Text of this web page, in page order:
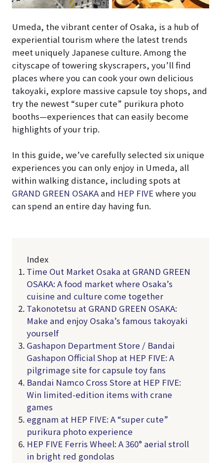
Umeda, the vibrant center of Osaka, is a hub of
experiential tourism where the latest trends
meet uniquely Japanese culture. Among the
cityscape of towering skyscrapers, you’ll find
places where you can cook your own delicious
takoyaki, explore massive capsule toy shops, and
try the newest “super cute” purikura photo
booths—experiences that can easily become
highlights of your trip.
In this guide, we’ve carefully selected six unique
experiences you can only enjoy in Umeda, all
within walking distance, including spots at
GRAND GREEN OSAKAand HEP FIVEwhere you
can spend an entire day having fun.
Index
Time Out Market Osaka at GRAND GREEN
OSAKA: A food market where Osaka’s
cuisine and culture come together
Takonotetsu at GRAND GREEN OSAKA:
Make and enjoy Osaka’s famous takoyaki
yourself
Gashapon Department Store / Bandai
Gashapon Official Shop at HEP FIVE: A
pilgrimage site for capsule toy fans
Bandai Namco Cross Store at HEP FIVE:
Win limited-edition items with crane
games
eggnam at HEP FIVE: A “super cute”
purikura photo experience
HEP FIVE Ferris Wheel: A 360° aerial stroll
in bright red gondolas